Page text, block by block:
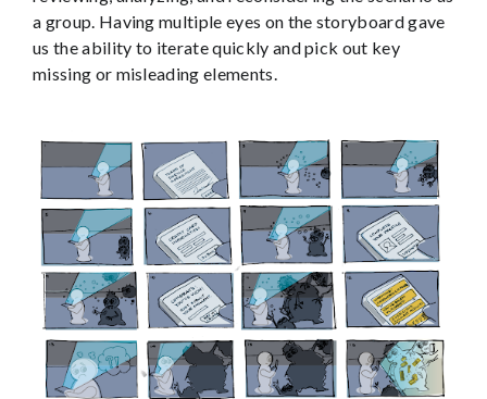
a group. Having multiple eyes on the storyboard gave
us the ability to iterate quickly and pick out key
missing or misleading elements.